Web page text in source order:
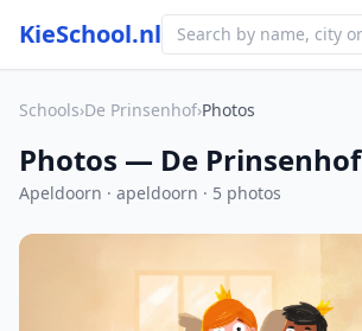
KieSchool.nl
Schools›De Prinsenhof›Photos
Photos — De Prinsenhof
Apeldoorn · apeldoorn · 5 photos